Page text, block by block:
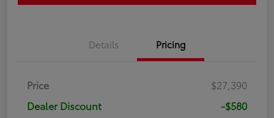
Details Pricing
Price
$27,390
Dealer Discount
-$580